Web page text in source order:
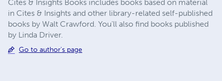
Cites & Insights Books includes books based on material
in Cites & Insights and other library-related self-published
books by Walt Crawford. You'll also find books published
by Linda Driver.
Go to author's page